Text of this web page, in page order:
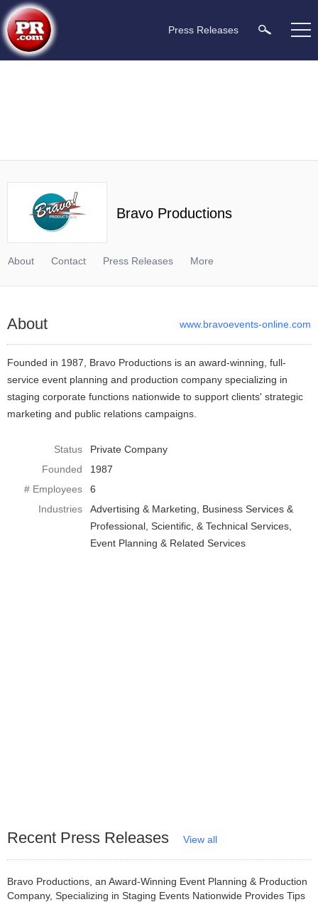
Press Releases
Bravo Productions
About Contact Press Releases More
About www.bravoevents-online.com
Founded in 1987, Bravo Productions is an award-winning, full-
service event planning and production company specializing in
staging corporate functions nationwide to support clients' strategic
marketing and public relations campaigns.
Status
Private Company
Founded
1987
# Employees
6
Industries
Advertising & Marketing
Business Services &
Professional, Scientific, & Technical Services
Event Planning & Related Services
Recent Press Releases View all
Bravo Productions, an Award-Winning Event Planning & Production
Company, Specializing in Staging Events Nationwide Provides Tips